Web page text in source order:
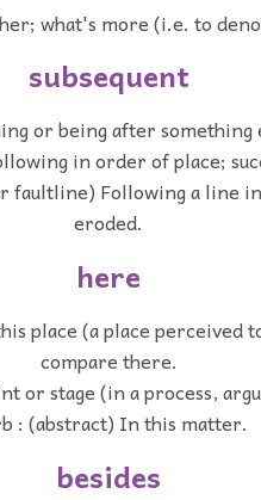
what's more (i.e. to
subsequent
or being after
in order of place;
faultline) Following a line
eroded.
here
place (a place perceived
compare there.
or stage (in a process,
: (abstract) In this matter.
besides